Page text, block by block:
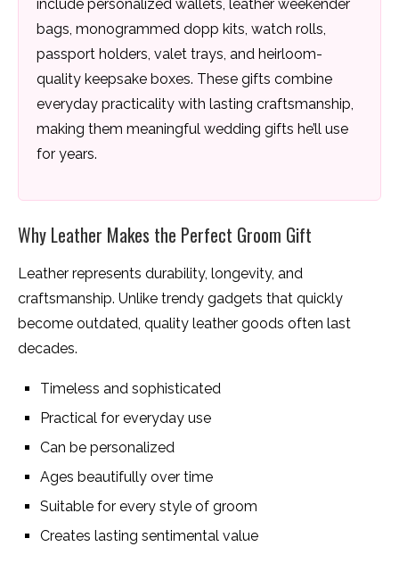
include personalized wallets, leather weekender
bags, monogrammed dopp kits, watch rolls,
passport holders, valet trays, and heirloom-
quality keepsake boxes. These gifts combine
everyday practicality with lasting craftsmanship,
making them meaningful wedding gifts he’ll use
for years.
Why Leather Makes the Perfect Groom Gift
Leather represents durability, longevity, and
craftsmanship. Unlike trendy gadgets that quickly
become outdated, quality leather goods often last
decades.
Timeless and sophisticated
Practical for everyday use
Can be personalized
Ages beautifully over time
Suitable for every style of groom
Creates lasting sentimental value